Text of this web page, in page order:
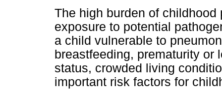
The high burden of
exposure to potential
a child vulnerable to
breastfeeding, prematurity or
status, crowded living
important risk factors for